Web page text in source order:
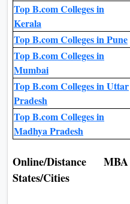
Top B.com Colleges in
Kerala
Top B.com Colleges in Pune
Top B.com Colleges in
Mumbai
Top B.com Colleges in Uttar
Pradesh
Top B.com Colleges in
Madhya Pradesh
Online/Distance
States/Cities